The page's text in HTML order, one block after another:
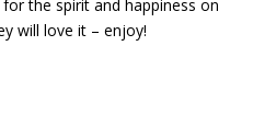
the spirit and happiness on
will love it – enjoy!